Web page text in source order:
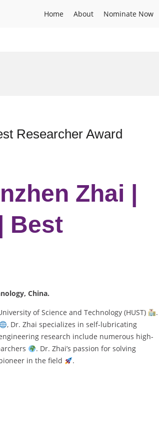
Home About Nominate Now
Researcher Award
Zhai |
Best
China.
of Science and Technology (HUST)
.
, Dr. Zhai specializes in self-lubricating
research include numerous high-
. Dr. Zhai’s passion for solving
in the field
.